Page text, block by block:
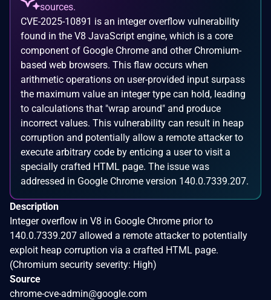
sources.
CVE-2025-10891 is an integer overflow vulnerability
found in the V8 JavaScript engine, which is a core
component of Google Chrome and other Chromium-
based web browsers. This flaw occurs when
arithmetic operations on user-provided input surpass
the maximum value an integer type can hold, leading
to calculations that "wrap around" and produce
incorrect values. This vulnerability can result in heap
corruption and potentially allow a remote attacker to
execute arbitrary code by enticing a user to visit a
specially crafted HTML page. The issue was
addressed in Google Chrome version 140.0.7339.207.
Description
Integer overflow in V8 in Google Chrome prior to
140.0.7339.207 allowed a remote attacker to potentially
exploit heap corruption via a crafted HTML page.
(Chromium security severity: High)
Source
chrome-cve-admin@google.com